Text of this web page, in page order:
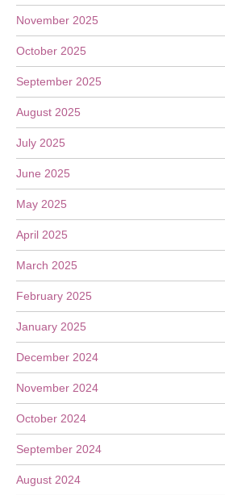
November 2025
October 2025
September 2025
August 2025
July 2025
June 2025
May 2025
April 2025
March 2025
February 2025
January 2025
December 2024
November 2024
October 2024
September 2024
August 2024